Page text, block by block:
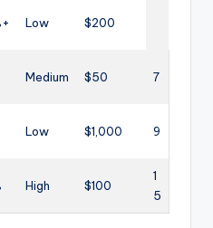
Low $200
Medium $50 7
Low $1,000 9
High $100
1
5